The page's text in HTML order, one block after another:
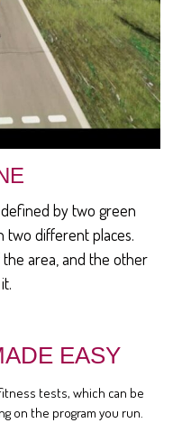
by two green
two different places.
area, and the other
EASY
tests, which can be
on the program you run.